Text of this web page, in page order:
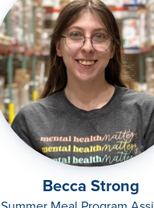
Becca Strong